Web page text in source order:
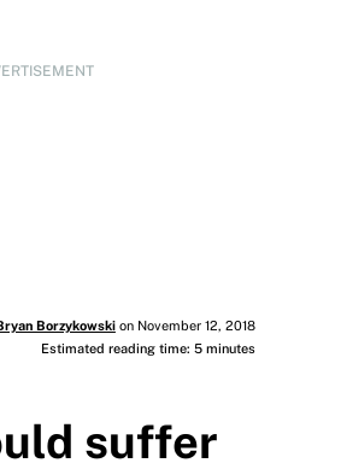
Borzykowskion November 12, 2018
Estimated reading time: 5 minutes
suffer